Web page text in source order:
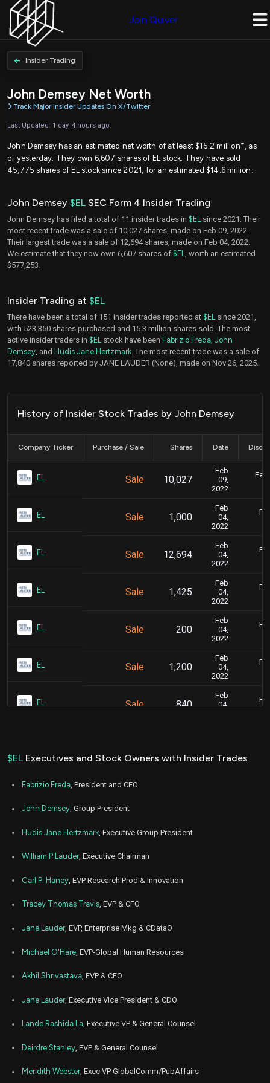
Join Quiver
Insider Trading
John Demsey Net Worth
Track Major Insider Updates On X/Twitter
Last Updated: 1 day, 4 hours ago
John Demsey has an estimated net worth of at least $15.2 million*, as
of yesterday. They own 6,607 shares of EL stock. They have sold
45,775 shares of EL stock since 2021, for an estimated $14.6 million.
John Demsey $EL SEC Form 4 Insider Trading
John Demsey has filed a total of 11 insider trades in $EL since 2021. Their
most recent trade was a sale of 10,027 shares, made on Feb 09, 2022.
Their largest trade was a sale of 12,694 shares, made on Feb 04, 2022.
We estimate that they now own 6,607 shares of $EL
, worth an estimated
$577,253.
Insider Trading at $EL
There have been a total of 151 insider trades reported at $EL since 2021,
with 523,350 shares purchased and 15.3 million shares sold. The most
active insider traders in $EL stock have been Fabrizio Freda John
Demsey , and Hudis Jane Hertzmark . The most recent trade was a sale of
17,840 shares reported by JANE LAUDER (None), made on Nov 26, 2025.
History of Insider Stock Trades by John Demsey
Company Ticker Purchase / Sale Shares Date
EL Sale 10,027
Feb
09,
2022
EL Sale 1,000
Feb
04,
2022
EL Sale 12,694
Feb
04,
2022
EL Sale 1,425
Feb
04,
2022
EL Sale 200
Feb
04,
2022
EL Sale 1,200
Feb
04,
2022
EL Sale 840
Feb
04,
EL Sale
$EL Executives and Stock Owners with Insider Trades
Fabrizio Freda , President and CEO
John Demsey, Group President
Hudis Jane Hertzmark , Executive Group President
William P Lauder, Executive Chairman
Carl P. Haney , EVP Research Prod & Innovation
Tracey Thomas Travis, EVP & CFO
Jane Lauder, EVP, Enterprise Mkg & CDataO
Michael O'Hare , EVP-Global Human Resources
Akhil Shrivastava, EVP & CFO
Jane Lauder, Executive Vice President & CDO
Lande Rashida La, Executive VP & General Counsel
Deirdre Stanley , EVP & General Counsel
Meridith Webster, Exec VP GlobalComm/PubAffairs